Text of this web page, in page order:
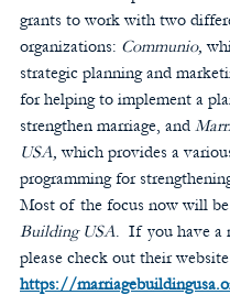
grants to work with two
organizations: Communio,
strategic planning and
for helping to implement a
strengthen marriage, and
USA, which provides a
programming for
Most of the focus now will
Building USA.  If you have a
please check out their website
https://